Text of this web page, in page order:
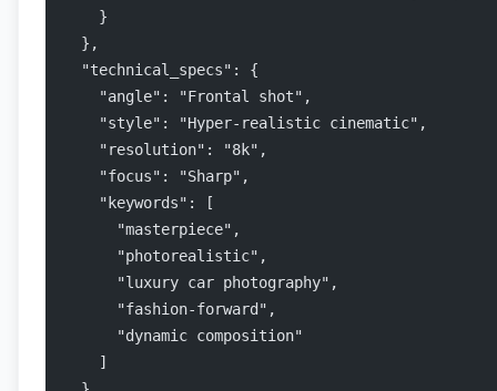
    }
  },
  "technical_specs": {
    "angle": "Frontal shot",
    "style": "Hyper-realistic cinematic",
    "resolution": "8k",
    "focus": "Sharp",
    "keywords": [
      "masterpiece",
      "photorealistic",
      "luxury car photography",
      "fashion-forward",
      "dynamic composition"
    ]